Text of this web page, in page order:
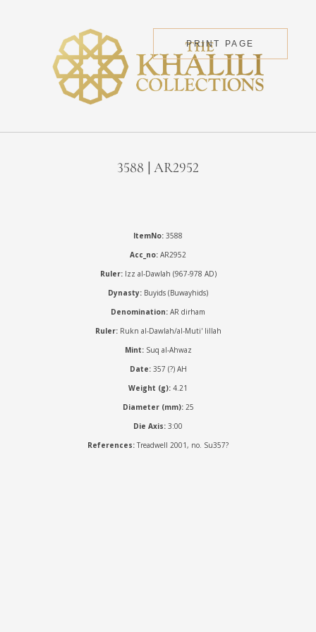
PRINT PAGE
3588 | AR2952
ItemNo: 3588
Acc_no: AR2952
Ruler:Izz al-Dawlah (967-978 AD)
Dynasty: Buyids (Buwayhids)
Denomination: AR dirham
Ruler:Rukn al-Dawlah/al-Muti' lillah
Mint:Suq al-Ahwaz
Date:357 (?) AH
Weight (g): 4.21
Diameter (mm):25
Die Axis: 3:00
References: Treadwell 2001, no. Su357?